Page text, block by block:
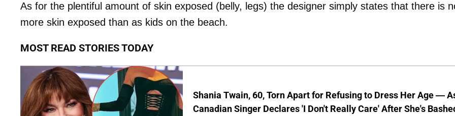
As for the plentiful amount of skin exposed (belly, legs) the designer simply states that there is
more skin exposed than as kids on the beach.
MOST READ STORIES TODAY
Shania Twain, 60, Torn Apart for Refusing to Dress Her Age —
Canadian Singer Declares 'I Don't Really Care' After She's